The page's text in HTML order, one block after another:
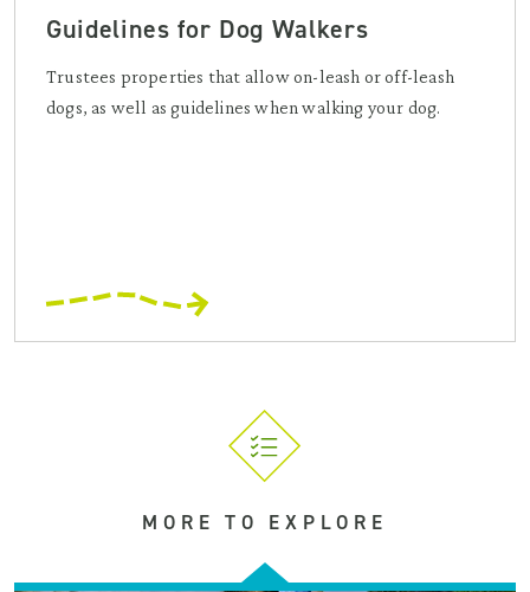
Guidelines for Dog Walkers
Trustees properties that allow on-leash or off-leash
dogs, as well as guidelines when walking your dog.
MORE TO EXPLORE